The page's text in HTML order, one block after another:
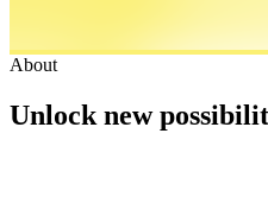
About
Unlock new